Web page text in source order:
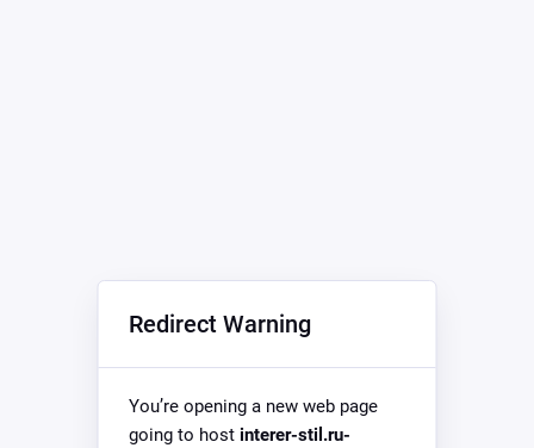
Redirect Warning
You’re opening a new web page
going to host interer-stil.ru-